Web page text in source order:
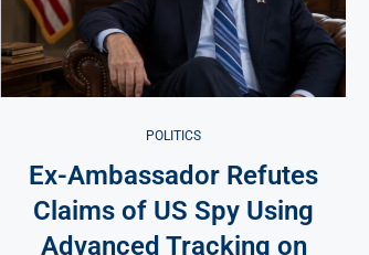
POLITICS
Ex-Ambassador Refutes
Claims of US Spy Using
Advanced Tracking on